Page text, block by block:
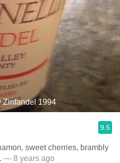
Zinfandel 1994
9.5
sweet cherries, brambly
— 8 years ago